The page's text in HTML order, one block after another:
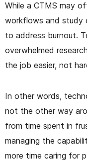
While a CTMS may
workflows and study
to address burnout.
overwhelmed
the job easier, not
In other words,
not the other way
from time spent in
managing the
more time caring for